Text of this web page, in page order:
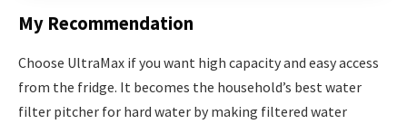
My Recommendation
Choose UltraMax if you want high capacity and easy access
from the fridge. It becomes the household’s best water
filter pitcher for hard water by making filtered water